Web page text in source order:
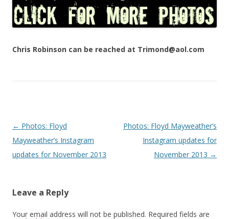
Chris Robinson can be reached at Trimond@aol.com
Post navigation
← Photos: Floyd
Mayweather’s Instagram
updates for November 2013
Photos: Floyd Mayweather’s
Instagram updates for
November 2013 →
Leave a Reply
Your email address will not be published. Required fields are